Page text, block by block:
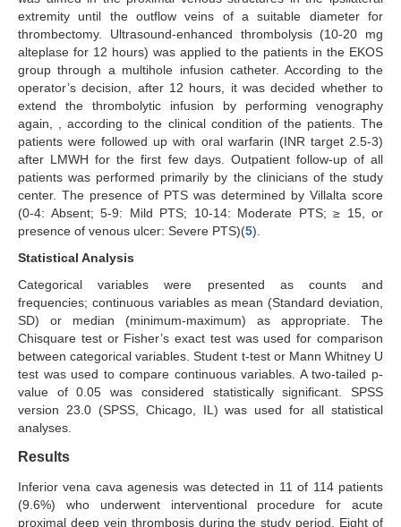
extremity until the outflow veins of a suitable diameter for
thrombectomy. Ultrasound-enhanced thrombolysis (10-20 mg
alteplase for 12 hours) was applied to the patients in the EKOS
group through a multihole infusion catheter. According to the
operator’s decision, after 12 hours, it was decided whether to
extend the thrombolytic infusion by performing venography
again, , according to the clinical condition of the patients. The
patients were followed up with oral warfarin (INR target 2.5-3)
after LMWH for the first few days. Outpatient follow-up of all
patients was performed primarily by the clinicians of the study
center. The presence of PTS was determined by Villalta score
(0-4: Absent; 5-9: Mild PTS; 10-14: Moderate PTS; ≥ 15, or
presence of venous ulcer: Severe PTS)(5).
Statistical Analysis
Categorical variables were presented as counts and
frequencies; continuous variables as mean (Standard deviation,
SD) or median (minimum-maximum) as appropriate. The
Chisquare test or Fisher’s exact test was used for comparison
between categorical variables. Student t-test or Mann Whitney U
test was used to compare continuous variables. A two-tailed p-
value of 0.05 was considered statistically significant. SPSS
version 23.0 (SPSS, Chicago, IL) was used for all statistical
analyses.
Results
Inferior vena cava agenesis was detected in 11 of 114 patients
(9.6%) who underwent interventional procedure for acute
proximal deep vein thrombosis during the study period. Eight of